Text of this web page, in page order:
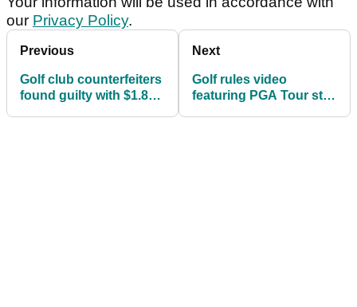
our Privacy Policy.
Previous
Golf club counterfeiters
found guilty with $1.8
Next
Golf rules video
featuring PGA Tour star